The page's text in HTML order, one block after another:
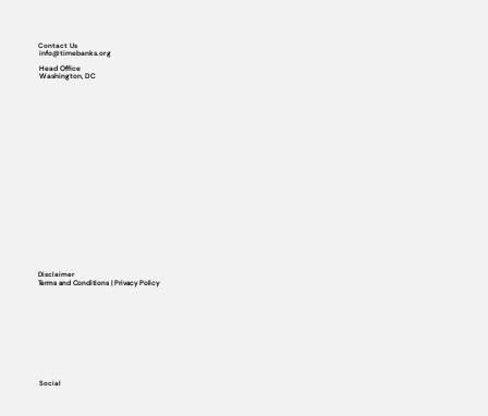
Social
Contact Us
info@timebanks.org
Head Office
Washington, DC
Disclaimer
Terms and Conditions | Privacy Policy